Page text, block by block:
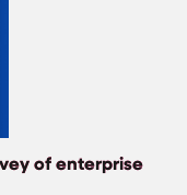
of enterprise